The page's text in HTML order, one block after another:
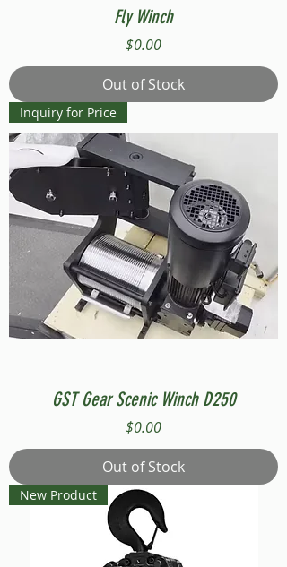
Fly Winch
Price
$0.00
Out of Stock
Inquiry for Price
GST Gear Scenic Winch D250
Price
$0.00
Out of Stock
New Product